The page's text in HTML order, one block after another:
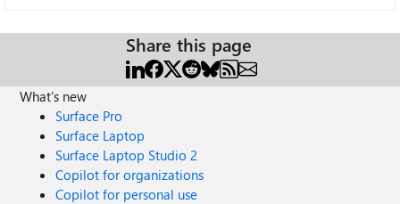
Share this page
What's new
Surface Pro
Surface Laptop
Surface Laptop Studio 2
Copilot for organizations
Copilot for personal use